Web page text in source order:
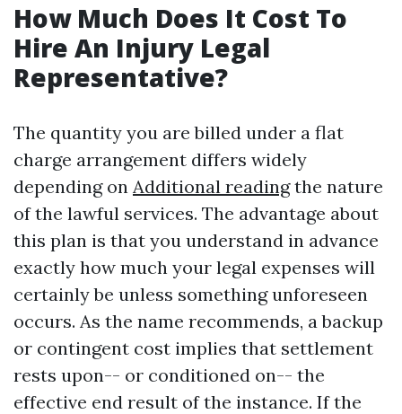
How Much Does It Cost To
Hire An Injury Legal
Representative?
The quantity you are billed under a flat
charge arrangement differs widely
depending on Additional readingthe nature
of the lawful services. The advantage about
this plan is that you understand in advance
exactly how much your legal expenses will
certainly be unless something unforeseen
occurs. As the name recommends, a backup
or contingent cost implies that settlement
rests upon-- or conditioned on-- the
effective end result of the instance. If the